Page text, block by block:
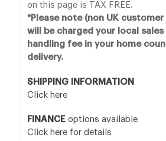
on this page is TAX FREE.
*Please note (non UK
will be charged your local sales
handling fee in your home
delivery.
SHIPPING INFORMATION
Click here
FINANCE options available
Click here for details